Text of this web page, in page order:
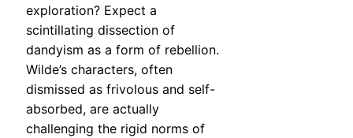
exploration? Expect a
scintillating dissection of
dandyism as a form of rebellion.
Wilde’s characters, often
dismissed as frivolous and self-
absorbed, are actually
challenging the rigid norms of